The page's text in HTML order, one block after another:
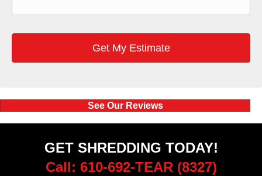
See Our Reviews
GET SHREDDING TODAY!
Call: 610-692-TEAR (8327)